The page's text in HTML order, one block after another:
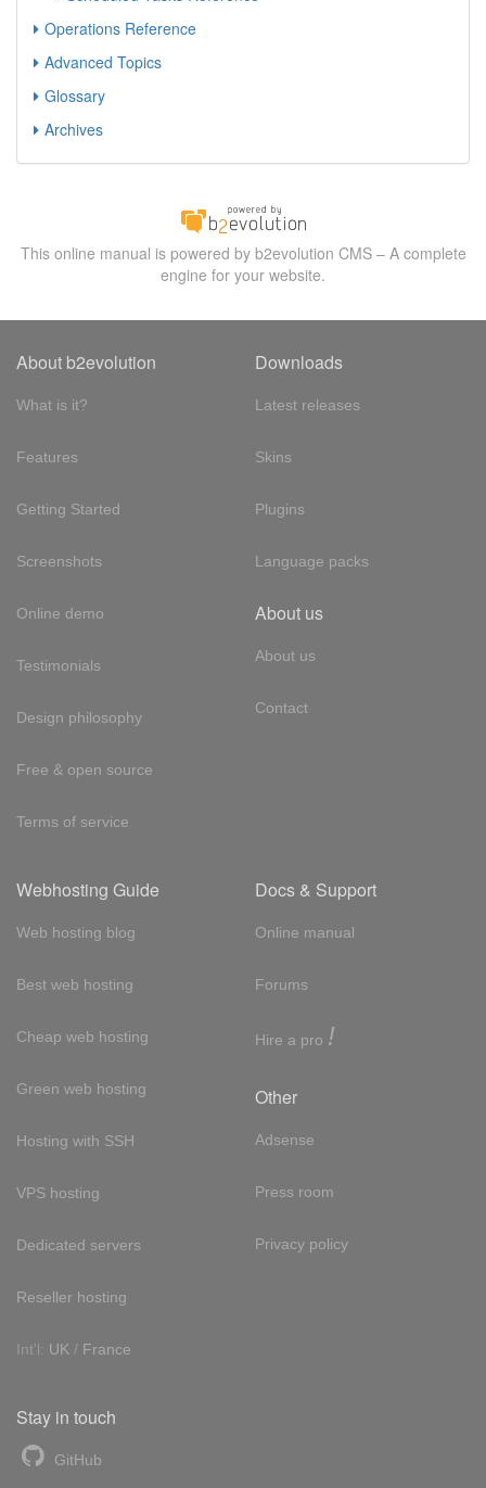
Operations Reference
Advanced Topics
Glossary
Archives
This online manual is powered by b2evolution CMS – A complete
engine for your website.
About b2evolution
What is it?
Features
Getting Started
Screenshots
Online demo
Testimonials
Design philosophy
Free & open source
Terms of service
Downloads
Latest releases
Skins
Plugins
Language packs
About us
About us
Contact
Webhosting Guide
Web hosting blog
Best web hosting
Cheap web hosting
Green web hosting
Hosting with SSH
VPS hosting
Dedicated servers
Reseller hosting
Int'l: UK / France
Docs & Support
Online manual
Forums
Hire a pro !
Other
Adsense
Press room
Privacy policy
Stay in touch
GitHub